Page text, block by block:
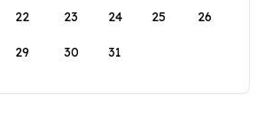
22 23 24 25 26
29 30 31